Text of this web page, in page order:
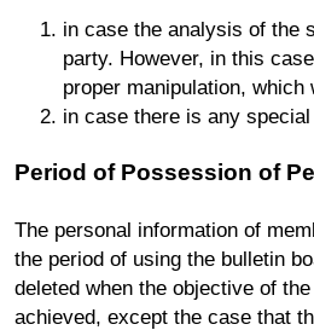
in case the analysis of the
party. However, in this
proper manipulation,
in case there is any
Period of Possession of
The personal information of
the period of using the bulletin
deleted when the objective of
achieved, except the case that